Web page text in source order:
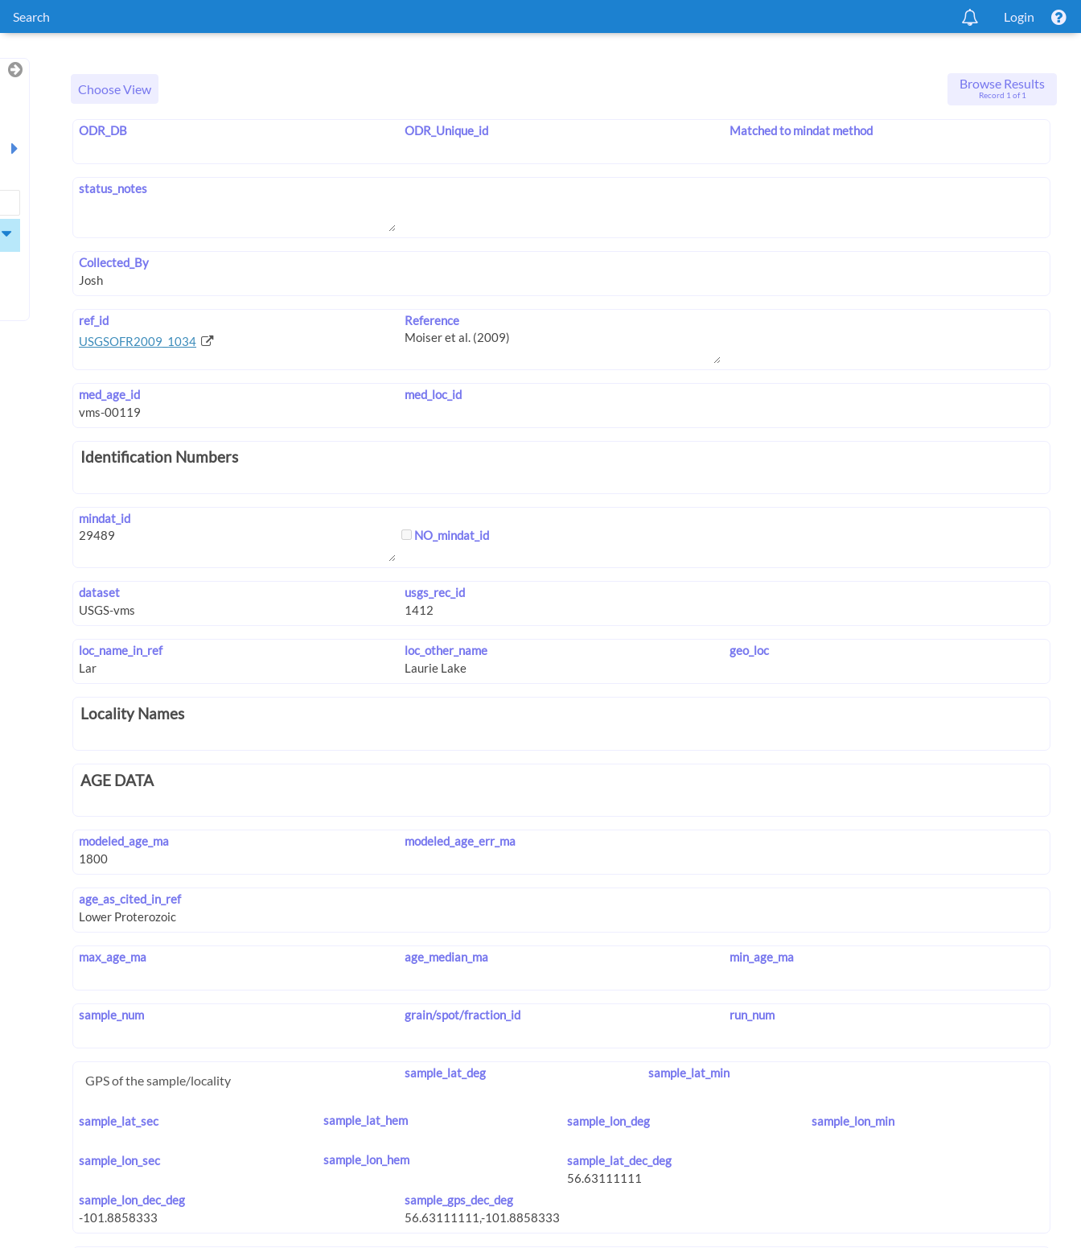
Search Login
Choose View Browse Results
Record 1 of 1
ODR_DB ODR_Unique_id Matched to mindat method
status_notes
Collected_By
ref_id
USGSOFR2009_1034
Reference
med_age_id med_loc_id
Identification Numbers
mindat_id
NO_mindat_id
dataset usgs_rec_id
loc_name_in_ref loc_other_name geo_loc
Locality Names
AGE DATA
modeled_age_ma modeled_age_err_ma
age_as_cited_in_ref
max_age_ma age_median_ma min_age_ma
sample_num grain/spot/fraction_id run_num
GPS of the sample/locality sample_lat_deg sample_lat_min
sample_lat_sec sample_lat_hem sample_lon_deg sample_lon_min
sample_lon_sec sample_lon_hem sample_lat_dec_deg
sample_lon_dec_deg sample_gps_dec_deg